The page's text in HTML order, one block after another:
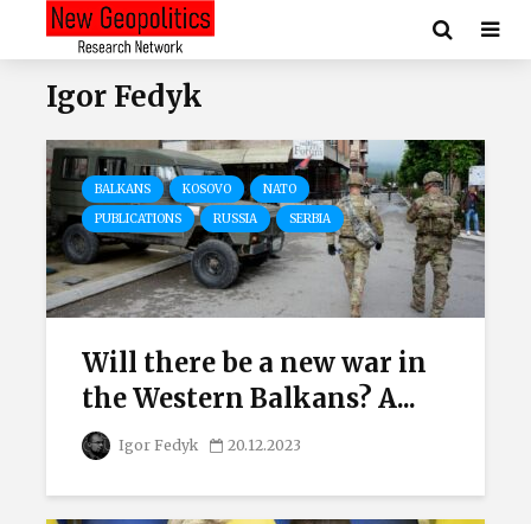
Igor Fedyk
BALKANS KOSOVO
NATO
PUBLICATIONS
RUSSIA SERBIA
Will there be a new war in
the Western Balkans? A...
Igor Fedyk 20.12.2023